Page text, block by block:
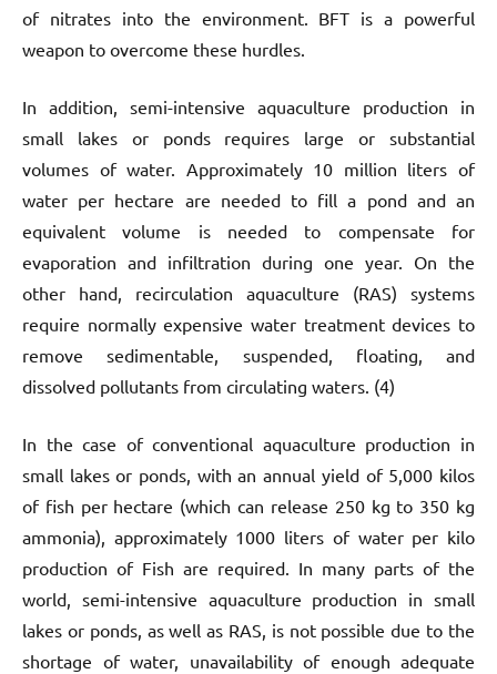
of nitrates into the environment. BFT is a powerful
weapon to overcome these hurdles.
In addition, semi-intensive aquaculture production in
small lakes or ponds requires large or substantial
volumes of water. Approximately 10 million liters of
water per hectare are needed to fill a pond and an
equivalent volume is needed to compensate for
evaporation and infiltration during one year. On the
other hand, recirculation aquaculture (RAS) systems
require normally expensive water treatment devices to
remove sedimentable, suspended, floating, and
dissolved pollutants from circulating waters. (4)
In the case of conventional aquaculture production in
small lakes or ponds, with an annual yield of 5,000 kilos
of fish per hectare (which can release 250 kg to 350 kg
ammonia), approximately 1000 liters of water per kilo
production of Fish are required. In many parts of the
world, semi-intensive aquaculture production in small
lakes or ponds, as well as RAS, is not possible due to the
shortage of water, unavailability of enough adequate